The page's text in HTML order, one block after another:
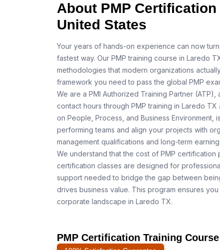
About PMP
United States
Your years of hands-on experience can now
fastest way. Our PMP training course in Laredo
methodologies that modern organizations
framework you need to pass the global PMP
We are a PMI Authorized Training Partner
contact hours through PMP training in Laredo
on People, Process, and Business
performing teams and align your projects with
management qualifications and long-term
We understand that the cost of PMP certification
certification classes are designed for
support needed to bridge the gap between
drives business value. This program ensures
corporate landscape in Laredo TX.
PMP Certification Training